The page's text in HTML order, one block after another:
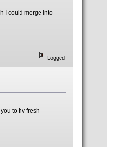
I could merge into
Logged
to hv fresh